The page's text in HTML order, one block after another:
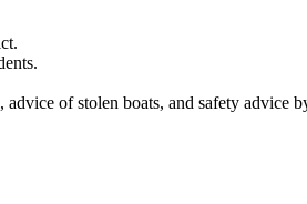
of stolen boats, and safety advice